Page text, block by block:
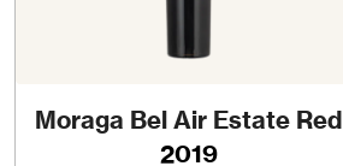
Moraga Bel Air Estate Red
2019